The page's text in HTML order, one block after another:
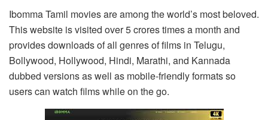
Ibomma Tamil movies are among the world’s most beloved.
This website is visited over 5 crores times a month and
provides downloads of all genres of films in Telugu,
Bollywood, Hollywood, Hindi, Marathi, and Kannada
dubbed versions as well as mobile-friendly formats so
users can watch films while on the go.